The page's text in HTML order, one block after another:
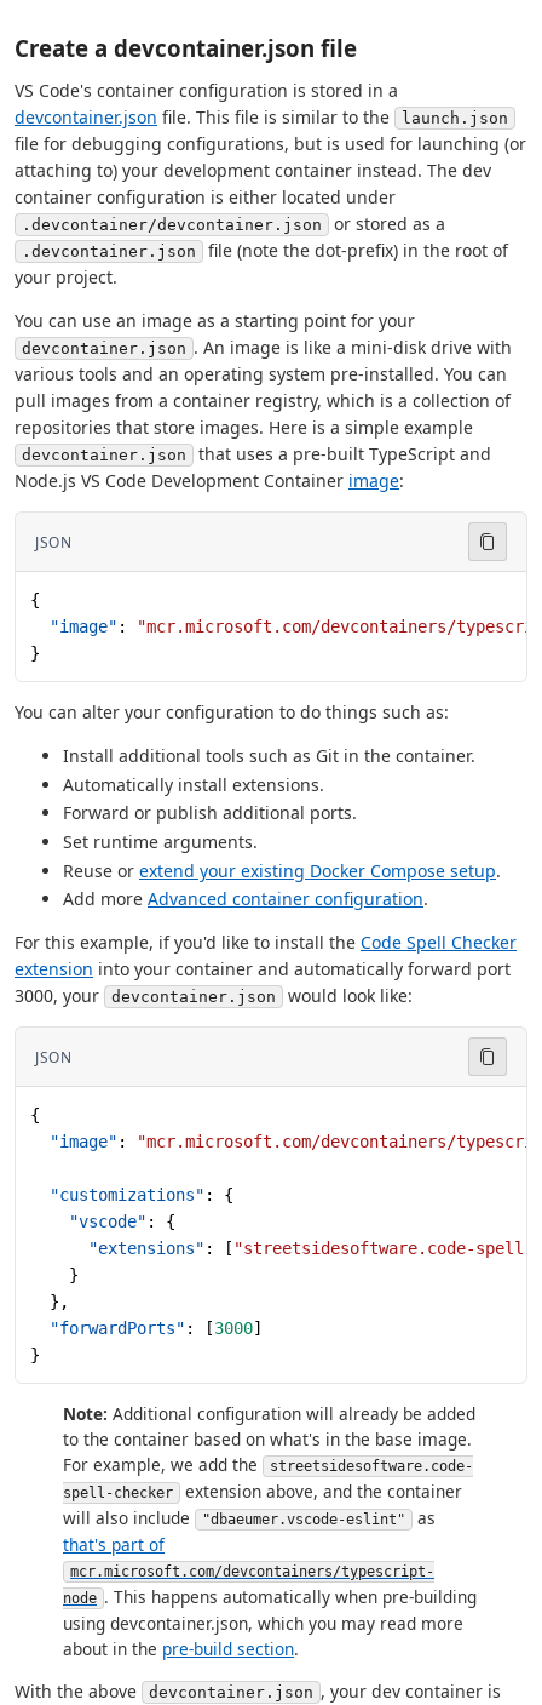
Create a devcontainer.json file
VS Code's container configuration is stored in a
devcontainer.json file. This file is similar to the launch.json
file for debugging configurations, but is used for launching (or
attaching to) your development container instead. The dev
container configuration is either located under
.devcontainer/devcontainer.json or stored as a
.devcontainer.json
file (note the dot-prefix) in the root of
your project.
You can use an image as a starting point for your
devcontainer.json . An image is like a mini-disk drive with
various tools and an operating system pre-installed. You can
pull images from a container registry, which is a collection of
repositories that store images. Here is a simple example
devcontainer.json
that uses a pre-built TypeScript and
Node.js VS Code Development Container image:
JSON
{
  "image"
:
"mcr.microsoft.com/devcontainers/
}
You can alter your configuration to do things such as:
Install additional tools such as Git in the container.
Automatically install extensions.
Forward or publish additional ports.
Set runtime arguments.
Reuse or extend your existing Docker Compose setup.
Add more Advanced container configuration.
For this example, if you'd like to install the Code Spell Checker
extension into your container and automatically forward port
3000, your
devcontainer.json would look like:
JSON
{
  "image"
: "mcr.microsoft.com/devcontainers/
  "customizations"
: {
    "vscode"
: {
      "extensions"
: [ "streetsidesoftware.code-spell-
    }
  },
  "forwardPorts"
: [3000]
}
Note: Additional configuration will already be added
to the container based on what's in the base image.
For example, we add the
streetsidesoftware.code-
spell-checker
extension above, and the container
will also include
"dbaeumer.vscode-eslint"
as
that's part of
mcr.microsoft.com/devcontainers/typescript-
node . This happens automatically when pre-building
using devcontainer.json, which you may read more
about in the pre-build section.
With the above
devcontainer.json , your dev container is